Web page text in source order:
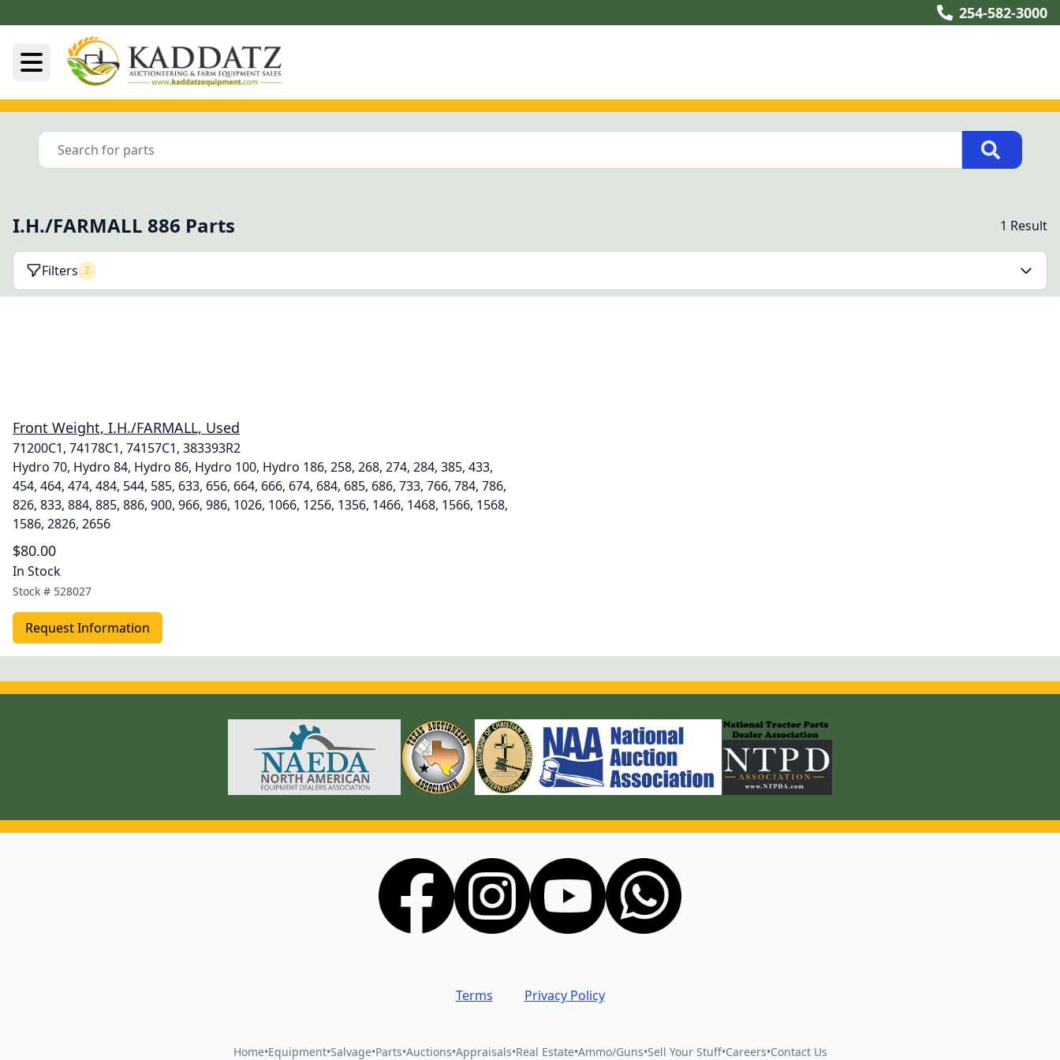
254-582-3000
I.H./FARMALL 886 Parts 1 Result
Filters 2
Front Weight, I.H./FARMALL, Used
71200C1, 74178C1, 74157C1, 383393R2
Hydro 70, Hydro 84, Hydro 86, Hydro 100, Hydro 186, 258, 268, 274, 284, 385, 433,
454, 464, 474, 484, 544, 585, 633, 656, 664, 666, 674, 684, 685, 686, 733, 766, 784, 786,
826, 833, 884, 885, 886, 900, 966, 986, 1026, 1066, 1256, 1356, 1466, 1468, 1566, 1568,
1586, 2826, 2656
$80.00
In Stock
Stock # 528027
Request Information
Terms Privacy Policy
Home•Equipment•Salvage•Parts•Auctions•Appraisals•Real Estate•Ammo/Guns•Sell Your Stuff•Careers•Contact Us